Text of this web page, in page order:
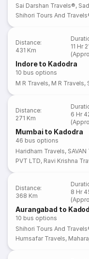
Sai Darshan Travels®,
Shihori Tours And
Distance:
431 Km
11 Hr
Indore to Kadodra
10 bus options
M R Travels, M R Travels,
Distance:
271 Km
6 Hr
Mumbai to Kadodra
46 bus options
Haridham Travels, SAVAN
PVT LTD, Ravi Krishna
Distance:
368 Km
8 Hr
Aurangabad to
10 bus options
Shihori Tours And
Humsafar Travels,